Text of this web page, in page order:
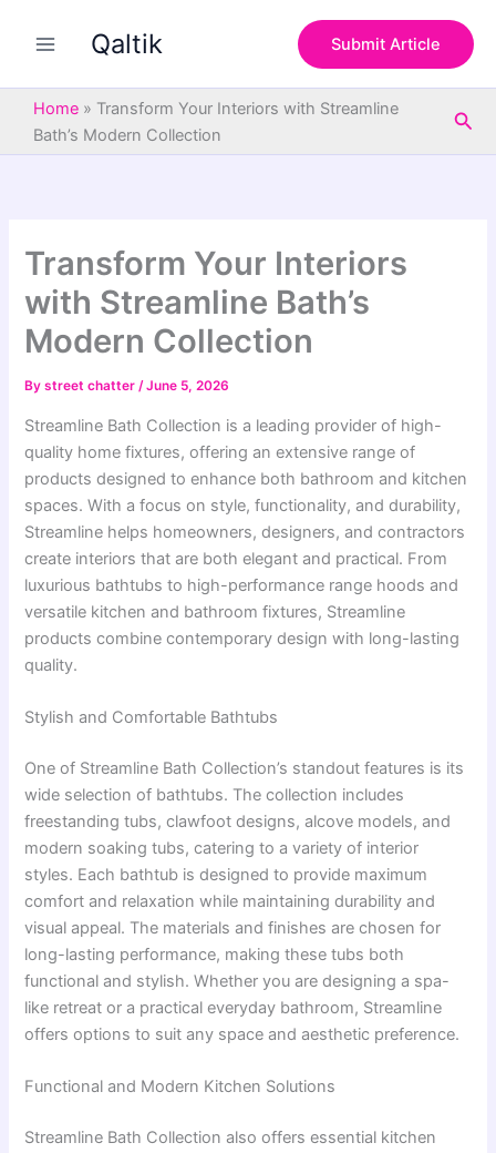
Qaltik Submit Article
Home » Transform Your Interiors with Streamline
Bath’s Modern Collection
Transform Your Interiors
with Streamline Bath’s
Modern Collection
Bystreet chatter/June 5, 2026
Streamline Bath Collection is a leading provider of high-
quality home fixtures, offering an extensive range of
products designed to enhance both bathroom and kitchen
spaces. With a focus on style, functionality, and durability,
Streamline helps homeowners, designers, and contractors
create interiors that are both elegant and practical. From
luxurious bathtubs to high-performance range hoods and
versatile kitchen and bathroom fixtures, Streamline
products combine contemporary design with long-lasting
quality.
Stylish and Comfortable Bathtubs
One of Streamline Bath Collection’s standout features is its
wide selection of bathtubs. The collection includes
freestanding tubs, clawfoot designs, alcove models, and
modern soaking tubs, catering to a variety of interior
styles. Each bathtub is designed to provide maximum
comfort and relaxation while maintaining durability and
visual appeal. The materials and finishes are chosen for
long-lasting performance, making these tubs both
functional and stylish. Whether you are designing a spa-
like retreat or a practical everyday bathroom, Streamline
offers options to suit any space and aesthetic preference.
Functional and Modern Kitchen Solutions
Streamline Bath Collection also offers essential kitchen